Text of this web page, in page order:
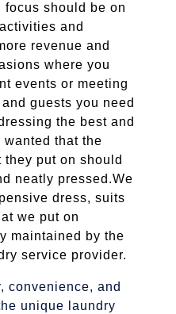
should be on
and
revenue and
where you
events or meeting
guests you need
the best and
that the
put on should
neatly pressed.We
dress, suits
we put on
maintained by the
service provider.
convenience, and
unique laundry